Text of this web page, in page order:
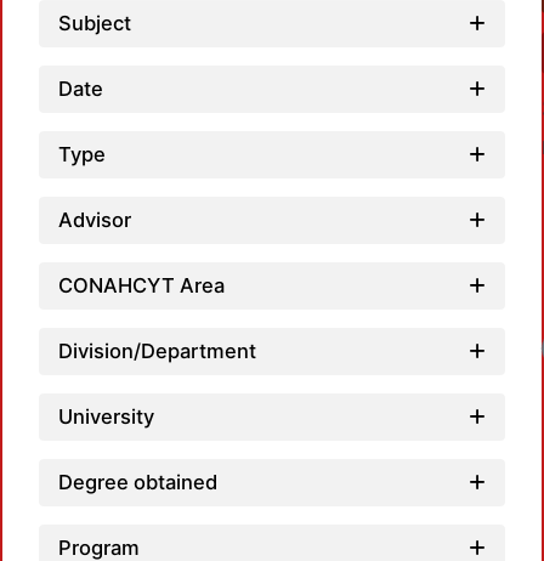
Subject
Date
Type
Advisor
CONAHCYT Area
Division/Department
University
Degree obtained
Program